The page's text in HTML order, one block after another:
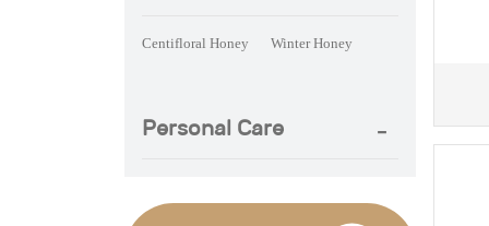
Centifloral Honey Winter Honey
Personal Care